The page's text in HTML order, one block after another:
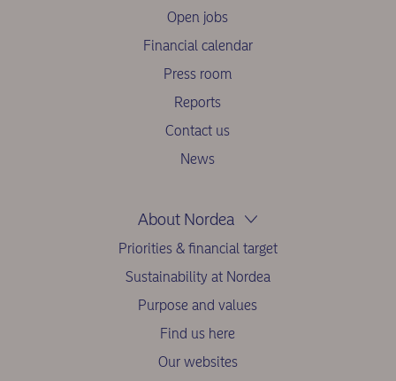
Open jobs
Financial calendar
Press room
Reports
Contact us
News
About Nordea
Priorities & financial target
Sustainability at Nordea
Purpose and values
Find us here
Our websites